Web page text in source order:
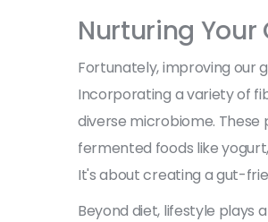
Nurturing Your
Fortunately, improving our
Incorporating a variety of
diverse microbiome. These
fermented foods like
It's about creating a gut-
Beyond diet, lifestyle plays